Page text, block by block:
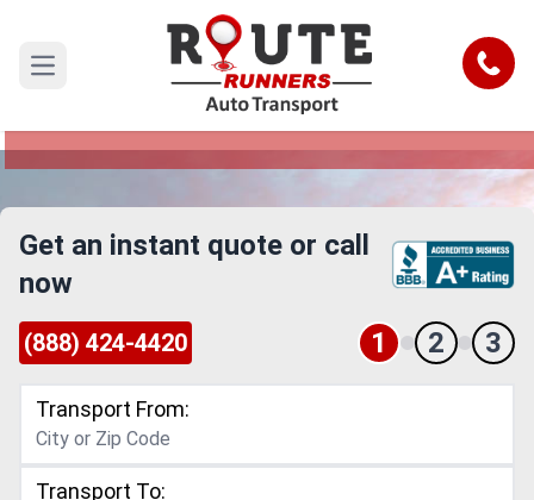
Open main menu Call
Detroit to Concord Car Shipping
Reliable and Safe Auto Transport from Detroit to
Get an instant quote or call
now
(888) 424-4420 1 2 3
Transport From:
Transport To: